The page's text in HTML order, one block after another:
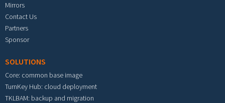
Mirrors
Contact Us
Partners
Sponsor
SOLUTIONS
Core: common base image
TurnKey Hub: cloud deployment
TKLBAM: backup and migration